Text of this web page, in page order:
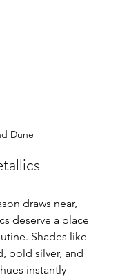
Dune
draws near,
deserve a place
Shades like
bold silver, and
instantly